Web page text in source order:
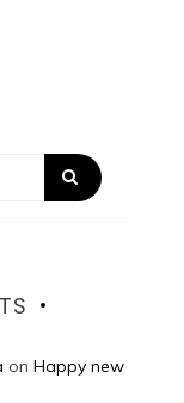
on Happy new